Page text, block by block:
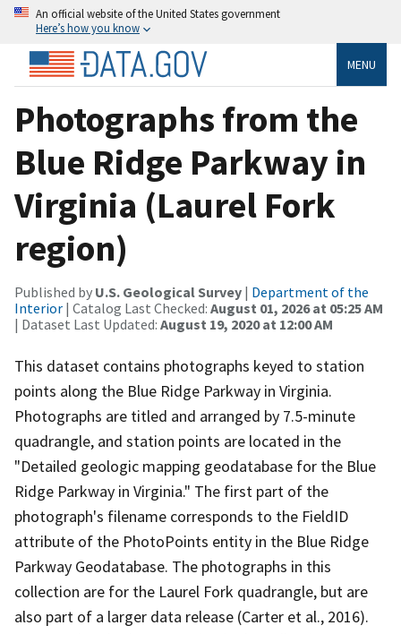
An official website of the United States government
Here’s how you know
MENU
Photographs from the
Blue Ridge Parkway in
Virginia (Laurel Fork
region)
Published by U.S. Geological Survey | Department of the
Interior | Catalog Last Checked: August 01, 2026 at 05:25 AM
| Dataset Last Updated: August 19, 2020 at 12:00 AM
This dataset contains photographs keyed to station
points along the Blue Ridge Parkway in Virginia.
Photographs are titled and arranged by 7.5-minute
quadrangle, and station points are located in the
"Detailed geologic mapping geodatabase for the Blue
Ridge Parkway in Virginia." The first part of the
photograph's filename corresponds to the FieldID
attribute of the PhotoPoints entity in the Blue Ridge
Parkway Geodatabase. The photographs in this
collection are for the Laurel Fork quadrangle, but are
also part of a larger data release (Carter et al., 2016).